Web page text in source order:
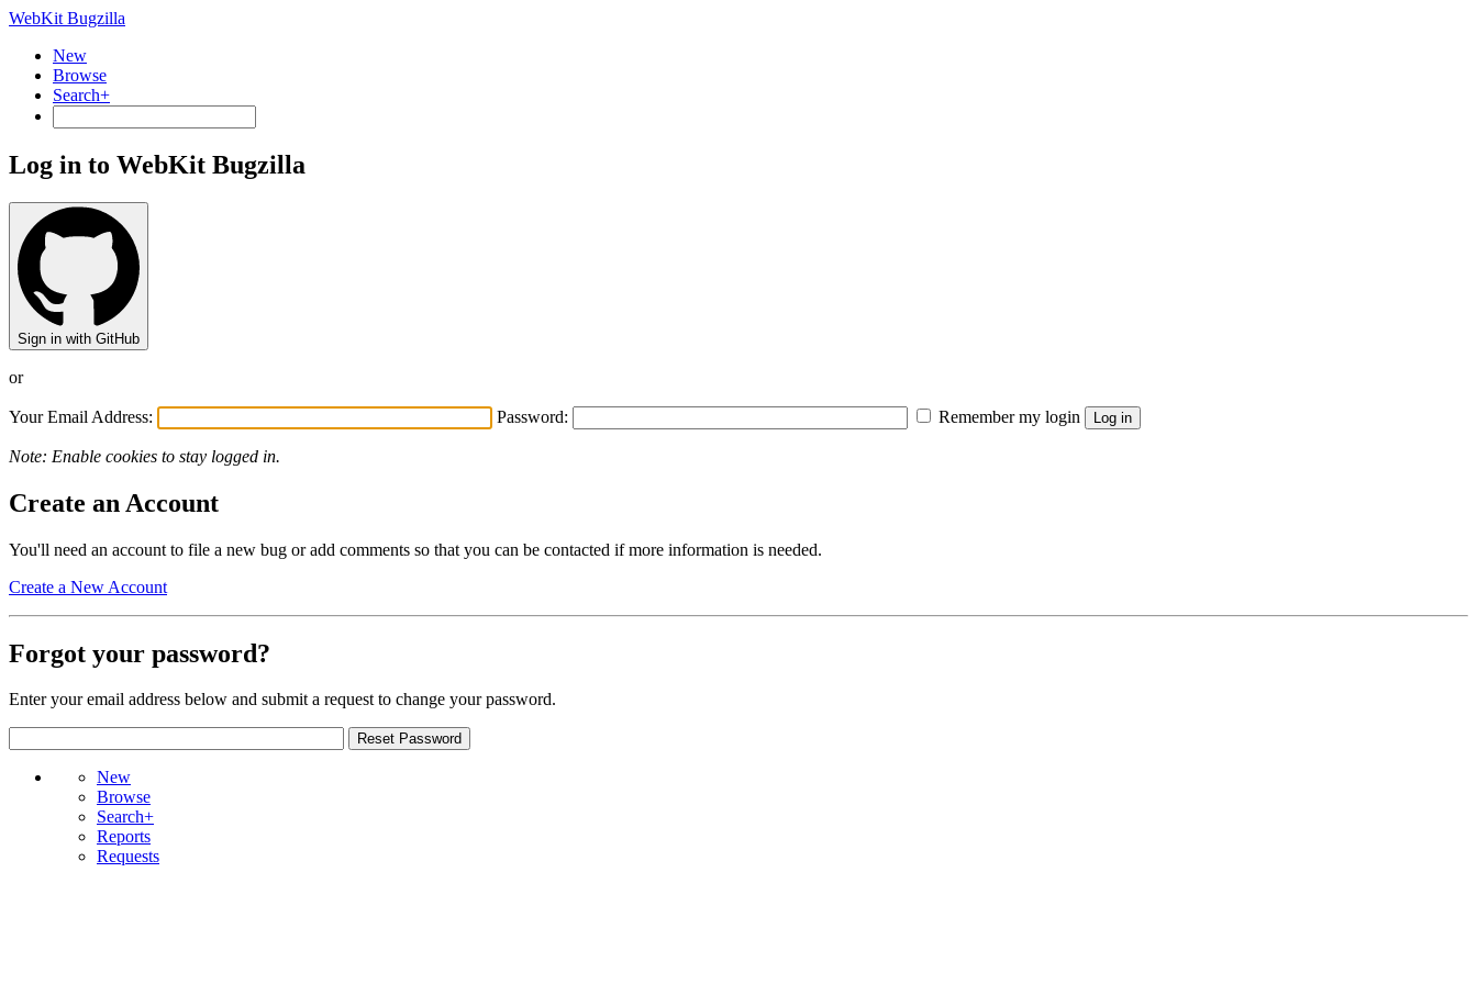
WebKit Bugzilla
New
Browse
Search+
Log in to WebKit Bugzilla
Sign in with GitHub
or
Your Email Address: Password: Remember my login
Note: Enable cookies to stay logged in.
Create an Account
You'll need an account to file a new bug or add comments so that you can be contacted if more information is needed.
Create a New Account
Forgot your password?
Enter your email address below and submit a request to change your password.
New
Browse
Search+
Reports
Requests